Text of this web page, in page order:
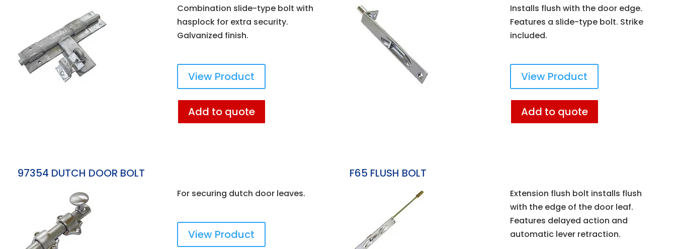
Combination slide-type bolt with
hasplock for extra security.
Galvanized finish.
View Product
Add to quote
Installs flush with the door edge.
Features a slide-type bolt. Strike
included.
View Product
Add to quote
97354 DUTCH DOOR BOLT
For securing dutch door leaves.
View Product
F65 FLUSH BOLT
Extension flush bolt installs flush
with the edge of the door leaf.
Features delayed action and
automatic lever retraction.